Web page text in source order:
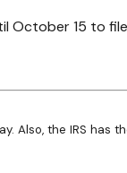
October 15 to
Also, the IRS